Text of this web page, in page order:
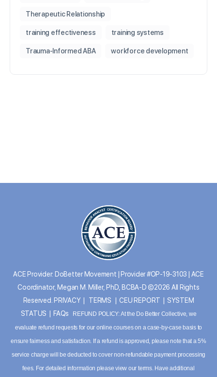
Therapeutic Relationship
training effectiveness training systems
Trauma-Informed ABA workforce development
ACE Provider: DoBetter Movement | Provider #OP-19-3103 | ACE
Coordinator, Megan M. Miller, PhD, BCBA-D ©2026 All Rights
Reserved.PRIVACY| TERMS |CEU REPORT | SYSTEM
STATUS |FAQs
REFUND POLICY: At the Do Better Collective, we
evaluate refund requests for our online courses on a case-by-case basis to
ensure fairness and satisfaction. If a refund is approved, please note that a 5%
service charge will be deducted to cover non-refundable payment processing
fees. For detailed information pleaseview our terms. Have additional